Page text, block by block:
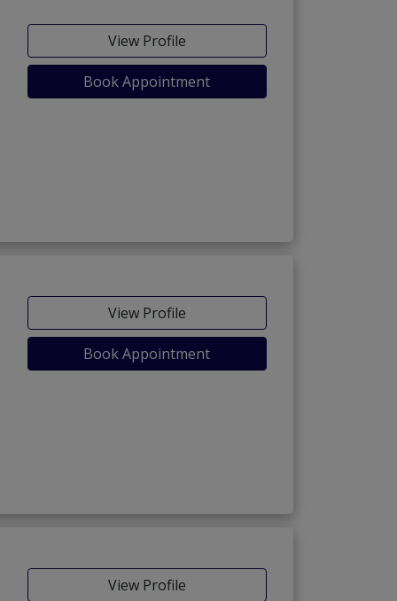
View Profile
Book Appointment
View Profile
Book Appointment
View Profile